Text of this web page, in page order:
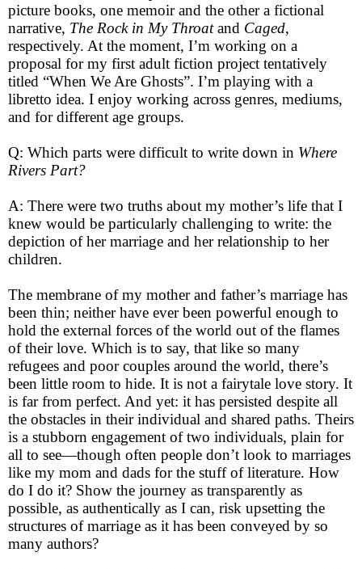
picture books, one memoir and the other a fictional
narrative, The Rock in My Throatand Caged,
respectively. At the moment, I’m working on a
proposal for my first adult fiction project tentatively
titled “When We Are Ghosts”. I’m playing with a
libretto idea. I enjoy working across genres, mediums,
and for different age groups.
Q: Which parts were difficult to write down in Where
Rivers Part?
A: There were two truths about my mother’s life that I
knew would be particularly challenging to write: the
depiction of her marriage and her relationship to her
children.
The membrane of my mother and father’s marriage has
been thin; neither have ever been powerful enough to
hold the external forces of the world out of the flames
of their love. Which is to say, that like so many
refugees and poor couples around the world, there’s
been little room to hide. It is not a fairytale love story. It
is far from perfect. And yet: it has persisted despite all
the obstacles in their individual and shared paths. Theirs
is a stubborn engagement of two individuals, plain for
all to see—though often people don’t look to marriages
like my mom and dads for the stuff of literature. How
do I do it? Show the journey as transparently as
possible, as authentically as I can, risk upsetting the
structures of marriage as it has been conveyed by so
many authors?